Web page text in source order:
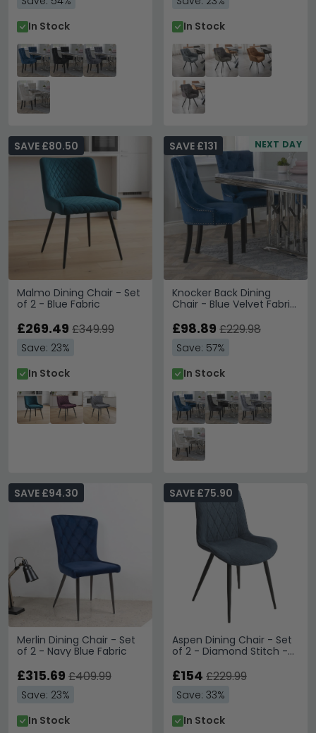
In Stock
In Stock
Malmo Dining Chair - Set
of 2 - Blue Fabric
SAVE £80.50
£269.49 £349.99
Save: 23%
In Stock
NEXT DAY
Knocker Back Dining
Chair - Blue Velvet Fabric
SAVE £131
£98.89 £229.98
Save: 57%
In Stock
Merlin Dining Chair - Set
of 2 - Navy Blue Fabric
SAVE £94.30
£315.69 £409.99
Save: 23%
In Stock
Aspen Dining Chair - Set
of 2 - Diamond Stitch -
SAVE £75.90
£154 £229.99
Save: 33%
In Stock